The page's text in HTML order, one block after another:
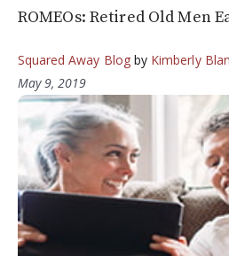
ROMEOs: Retired Old Men
Squared Away Blogby Kimberly
May 9, 2019